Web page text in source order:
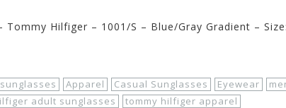
Tommy Hilfiger – 1001/S – Blue/Gray Gradient –
Apparel Casual Sunglasses Eyewear
adult sunglasses
tommy hilfiger apparel